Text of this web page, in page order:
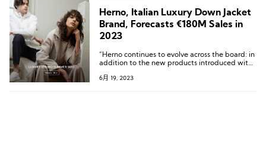
Herno, Italian Luxury Down Jacket
Brand, Forecasts €180M Sales in
2023
“Herno continues to evolve across the board: in
addition to the new products introduced with
company’s own organization, with the
6月 19, 2023